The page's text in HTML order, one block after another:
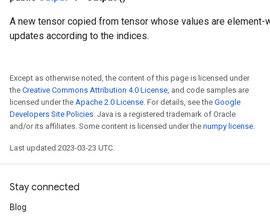
A new tensor copied from tensor whose values are
updates according to the indices.
Except as otherwise noted, the content of this page is licensed under
the Creative Commons Attribution 4.0 License, and code samples are
licensed under the Apache 2.0 License. For details, see the Google
Developers Site Policies. Java is a registered trademark of Oracle
and/or its affiliates. Some content is licensed under the numpy license.
Last updated 2023-03-23 UTC.
Stay connected
Blog